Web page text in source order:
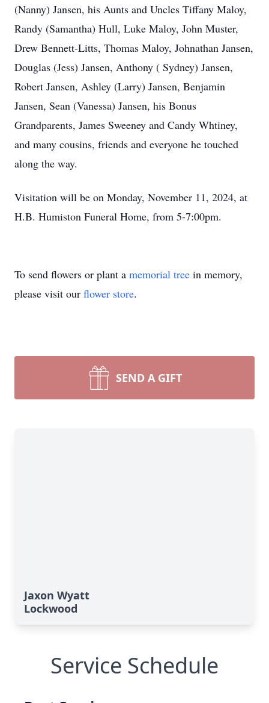
(Nanny) Jansen, his Aunts and Uncles Tiffany Maloy,
Randy (Samantha) Hull, Luke Maloy, John Muster,
Drew Bennett-Litts, Thomas Maloy, Johnathan Jansen,
Douglas (Jess) Jansen, Anthony ( Sydney) Jansen,
Robert Jansen, Ashley (Larry) Jansen, Benjamin
Jansen, Sean (Vanessa) Jansen, his Bonus
Grandparents, James Sweeney and Candy Whtiney,
and many cousins, friends and everyone he touched
along the way.
Visitation will be on Monday, November 11, 2024, at
H.B. Humiston Funeral Home, from 5-7:00pm.
To send flowers or plant a memorial tree in memory,
please visit our flower store.
SEND A GIFT
Jaxon Wyatt
Lockwood
Service Schedule